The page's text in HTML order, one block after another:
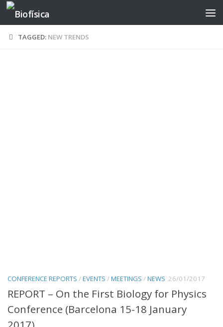
Skip to content
TAGGED: NEW TRENDS
CONFERENCE REPORTS /EVENTS /MEETINGS /NEWS 26/01/2017
REPORT – On the First Biology for Physics
Conference (Barcelona 15-18 January